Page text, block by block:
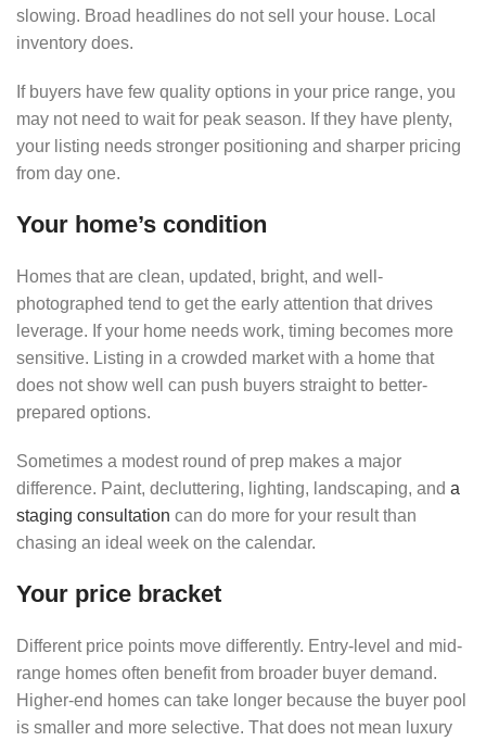
slowing. Broad headlines do not sell your house. Local
inventory does.
If buyers have few quality options in your price range, you
may not need to wait for peak season. If they have plenty,
your listing needs stronger positioning and sharper pricing
from day one.
Your home’s condition
Homes that are clean, updated, bright, and well-
photographed tend to get the early attention that drives
leverage. If your home needs work, timing becomes more
sensitive. Listing in a crowded market with a home that
does not show well can push buyers straight to better-
prepared options.
Sometimes a modest round of prep makes a major
difference. Paint, decluttering, lighting, landscaping, and a
staging consultation can do more for your result than
chasing an ideal week on the calendar.
Your price bracket
Different price points move differently. Entry-level and mid-
range homes often benefit from broader buyer demand.
Higher-end homes can take longer because the buyer pool
is smaller and more selective. That does not mean luxury